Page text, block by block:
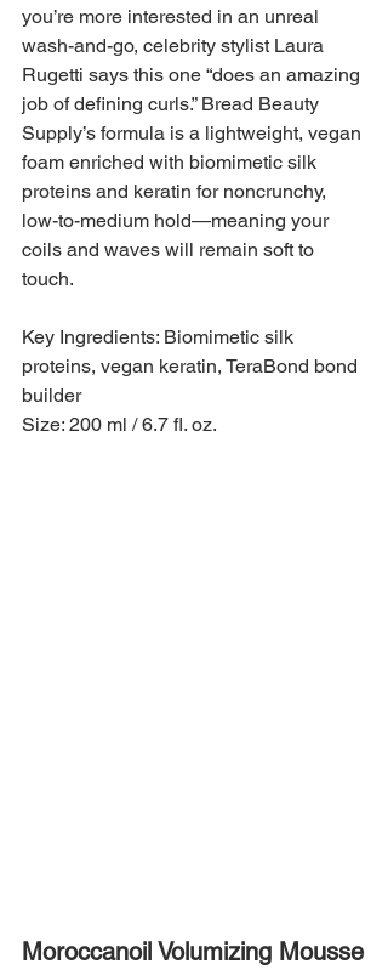
you’re more interested in an unreal
wash-and-go, celebrity stylist Laura
Rugetti says this one “does an amazing
job of defining curls.” Bread Beauty
Supply’s formula is a lightweight, vegan
foam enriched with biomimetic silk
proteins and keratin for noncrunchy,
low-to-medium hold—meaning your
coils and waves will remain soft to
touch.
Key Ingredients: Biomimetic silk
proteins, vegan keratin, TeraBond bond
builder
Size: 200 ml / 6.7 fl. oz.
Moroccanoil Volumizing Mousse